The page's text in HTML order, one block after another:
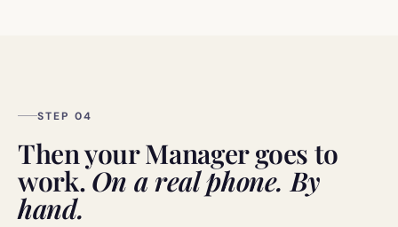
STEP 04
Then your Manager goes to
work.On a real phone. By
hand.